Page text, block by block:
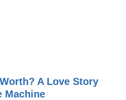
A Love Story
Machine